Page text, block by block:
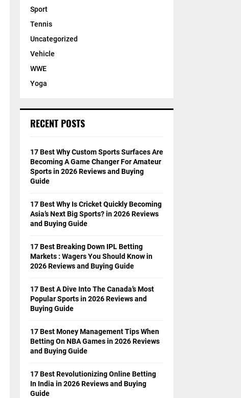
Sport
Tennis
Uncategorized
Vehicle
WWE
Yoga
RECENT POSTS
17 Best Why Custom Sports Surfaces Are
Becoming A Game Changer For Amateur
Sports in 2026 Reviews and Buying
Guide
17 Best Why Is Cricket Quickly Becoming
Asia’s Next Big Sports? in 2026 Reviews
and Buying Guide
17 Best Breaking Down IPL Betting
Markets : Wagers You Should Know in
2026 Reviews and Buying Guide
17 Best A Dive Into The Canada’s Most
Popular Sports in 2026 Reviews and
Buying Guide
17 Best Money Management Tips When
Betting On NBA Games in 2026 Reviews
and Buying Guide
17 Best Revolutionizing Online Betting
In India in 2026 Reviews and Buying
Guide